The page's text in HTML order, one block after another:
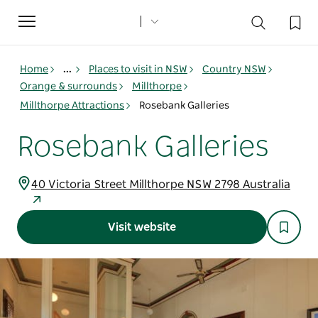
Toggle
navigation
Home ... Places to visit in NSW
Country NSW
Orange & surrounds
Millthorpe
Millthorpe Attractions
Rosebank Galleries
Rosebank Galleries
40 Victoria Street Millthorpe NSW 2798 Australia
Visit website